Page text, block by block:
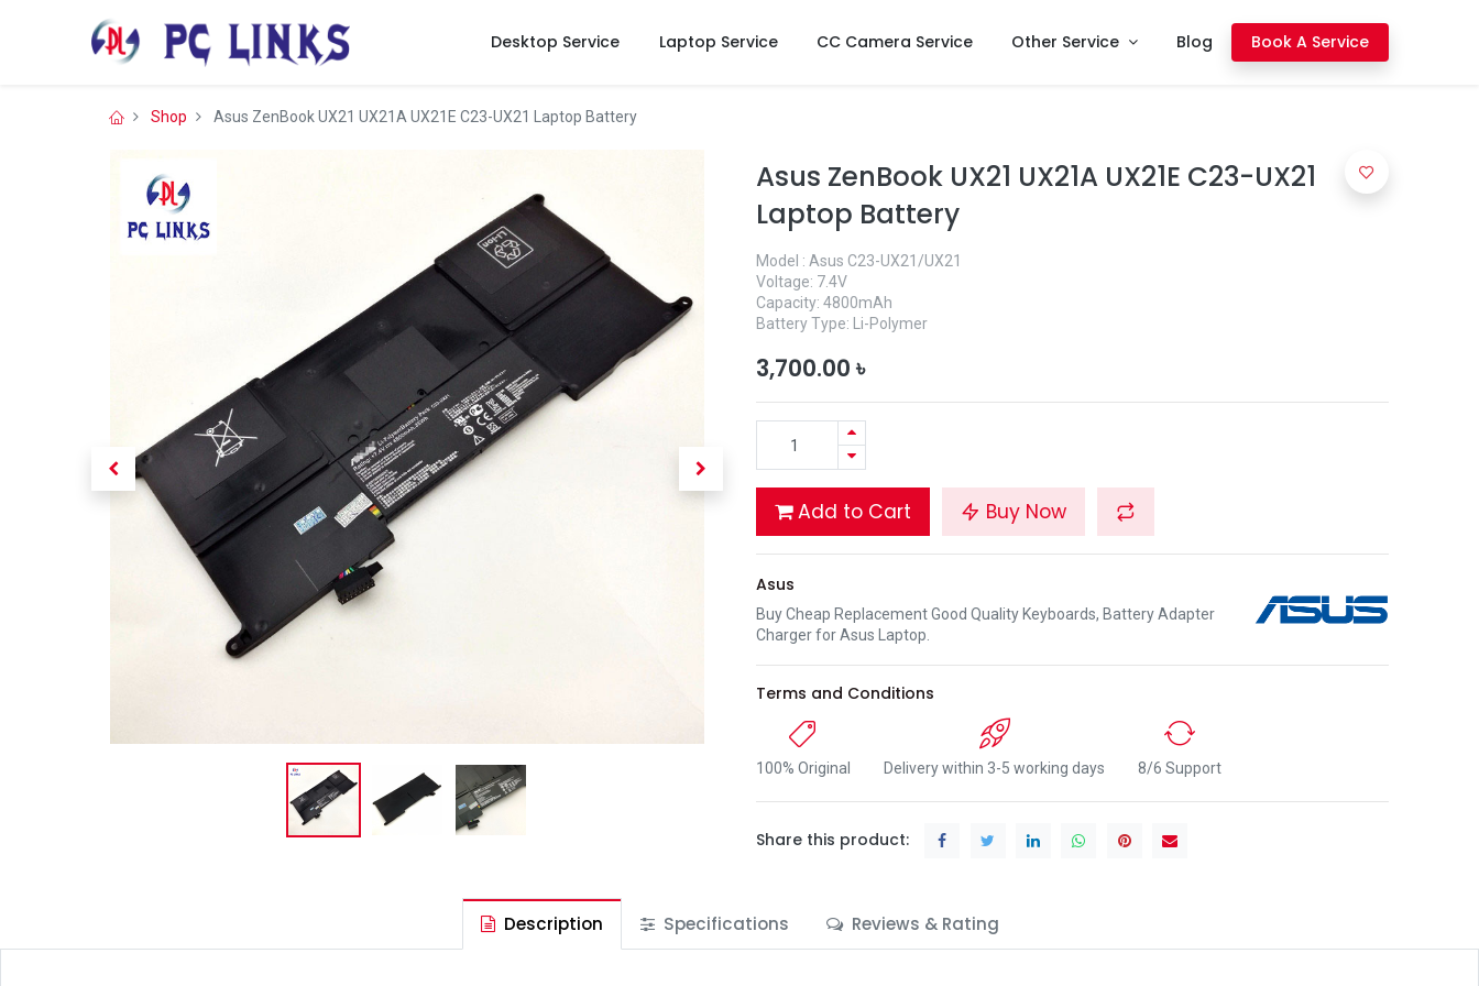
Desktop Service Laptop Service CC Camera Service Other Service Blog Book A Service
Shop Asus ZenBook UX21 UX21A UX21E C23-UX21 Laptop Battery
Asus ZenBook UX21 UX21A UX21E C23-UX21
Laptop Battery
Model : Asus C23-UX21/UX21
Voltage: 7.4V
Capacity: 4800mAh
Battery Type: Li-Polymer
3,700.00 ৳
Add to Cart Buy Now
Asus
Buy Cheap Replacement Good Quality Keyboards, Battery Adapter
Charger for Asus Laptop.
Terms and Conditions
100% Original Delivery within 3-5 working days 8/6 Support
Share this product:
Description Specifications Reviews & Rating